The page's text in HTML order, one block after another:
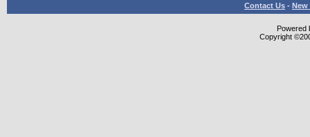
Contact Us - New
Powered
Copyright